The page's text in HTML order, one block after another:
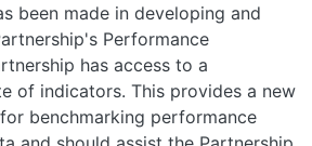
been made in developing and
Performance
has access to a
of indicators. This provides a new
benchmarking performance